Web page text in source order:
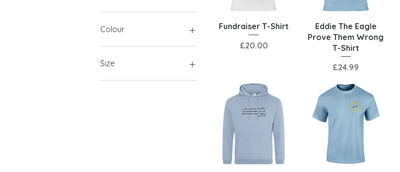
Colour
Size
L
Quick View
Fundraiser T-Shirt
Price
£20.00
Quick View
Eddie The Eagle
Prove Them Wrong
T-Shirt
Price
£24.99